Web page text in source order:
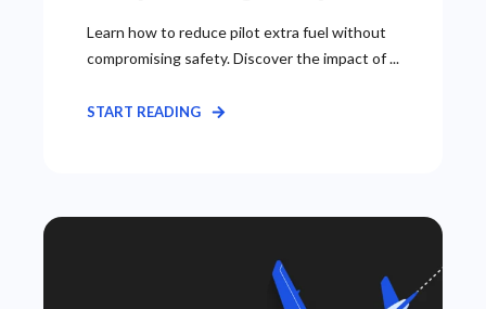
Learn how to reduce pilot extra fuel without
compromising safety. Discover the impact of ...
START READING